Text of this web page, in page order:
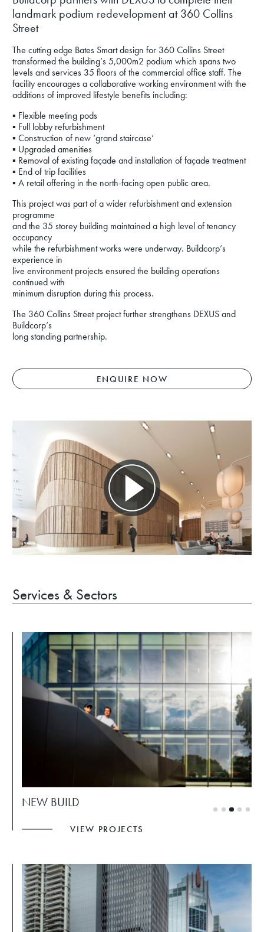
landmark podium redevelopment at 360 Collins
Street
The cutting edge Bates Smart design for 360 Collins Street
transformed the building’s 5,000m2 podium which spans two
levels and services 35 floors of the commercial office staff. The
facility encourages a collaborative working environment with the
additions of improved lifestyle benefits including:
▪ Flexible meeting pods
▪ Full lobby refurbishment
▪ Construction of new ‘grand staircase’
▪ Upgraded amenities
▪ Removal of existing façade and installation of façade treatment
▪ End of trip facilities
▪ A retail offering in the north-facing open public area.
This project was part of a wider refurbishment and extension
programme
and the 35 storey building maintained a high level of tenancy
occupancy
while the refurbishment works were underway. Buildcorp’s
experience in
live environment projects ensured the building operations
continued with
minimum disruption during this process.
The 360 Collins Street project further strengthens DEXUS and
Buildcorp’s
long standing partnership.
ENQUIRE NOW
Services & Sectors
NEW BUILD
VIEW PROJECTS